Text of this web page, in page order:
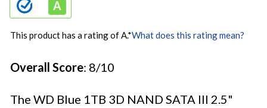
This product has a rating of A.*What does this rating mean?
Overall Score: 8/10
The WD Blue 1TB 3D NAND SATA III 2.5"